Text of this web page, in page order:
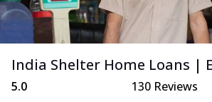
India Shelter Home Loans |
5.0 130Reviews